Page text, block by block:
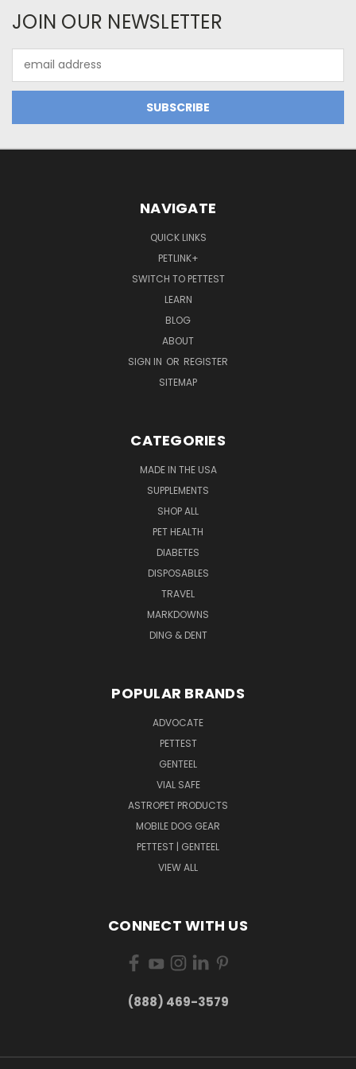
JOIN OUR NEWSLETTER
Address
NAVIGATE
QUICK LINKS
PETLINK+
SWITCH TO PETTEST
LEARN
BLOG
ABOUT
SIGN IN OR REGISTER
SITEMAP
CATEGORIES
MADE IN THE USA
SUPPLEMENTS
SHOP ALL
PET HEALTH
DIABETES
DISPOSABLES
TRAVEL
MARKDOWNS
DING & DENT
POPULAR BRANDS
ADVOCATE
PETTEST
GENTEEL
VIAL SAFE
ASTROPET PRODUCTS
MOBILE DOG GEAR
PETTEST | GENTEEL
VIEW ALL
CONNECT WITH US
(888) 469-3579